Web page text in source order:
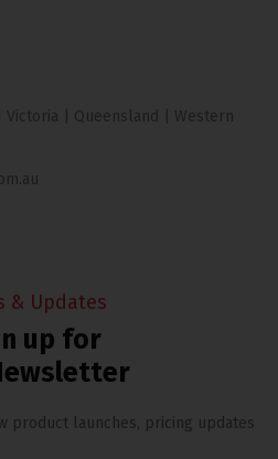
Victoria | Queensland | Western
& Updates
up for
product launches, pricing updates